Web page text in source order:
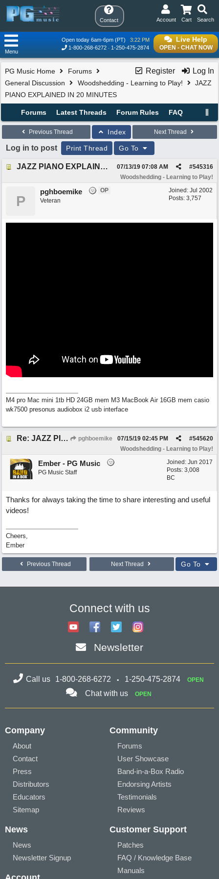
Contact Search
Cart
Account
Live Help
OPEN - CHAT NOW
Open today 6am-6pm (PT)
3:22 PM
1-800-268-6272
1-250-475-2874
Menu
Register Log In
PG Music Home
Forums
General Discussion
Woodshedding - Learning to Play!
JAZZ
PIANO EXPLAINED IN 20 MINUTES
Forums Latest Threads Forum Rules FAQ
Previous Thread Index Next Thread
Log in to post Print Thread Go To
JAZZ PIANO EXPLAINED IN 20 MINUTES #545316
07/13/19 07:08 AM
Woodshedding - Learning to Play!
Joined: Jul 2002
Posts: 3,757
P
pghboemike
OP
Veteran
M4 pro Mac mini 1tb HD 24GB mem M3 MacBook Air 16GB mem casio
wk7500 presonus audiobox i2 usb interface
Re: JAZZ PIANO EXPLAINED IN 20 MINUTES pghboemike #545620
07/15/19 02:45 PM
Woodshedding - Learning to Play!
Joined: Jun 2017
Posts: 3,008
BC
Ember - PG Music
PG Music Staff
Thanks for always taking the time to share interesting and useful
videos!
Cheers,
Ember
Previous Thread Next Thread Go To
Connect with us
Newsletter
Call us 1-800-268-6272 1-250-475-2874 OPEN
Chat with us OPEN
Company
About
Contact
Press
Distributors
Educators
Sitemap
Community
Forums
User Showcase
Band-in-a-Box Radio
Endorsing Artists
Testimonials
Reviews
News
News
Newsletter Signup
Customer Support
Patches
FAQ / Knowledge Base
Manuals